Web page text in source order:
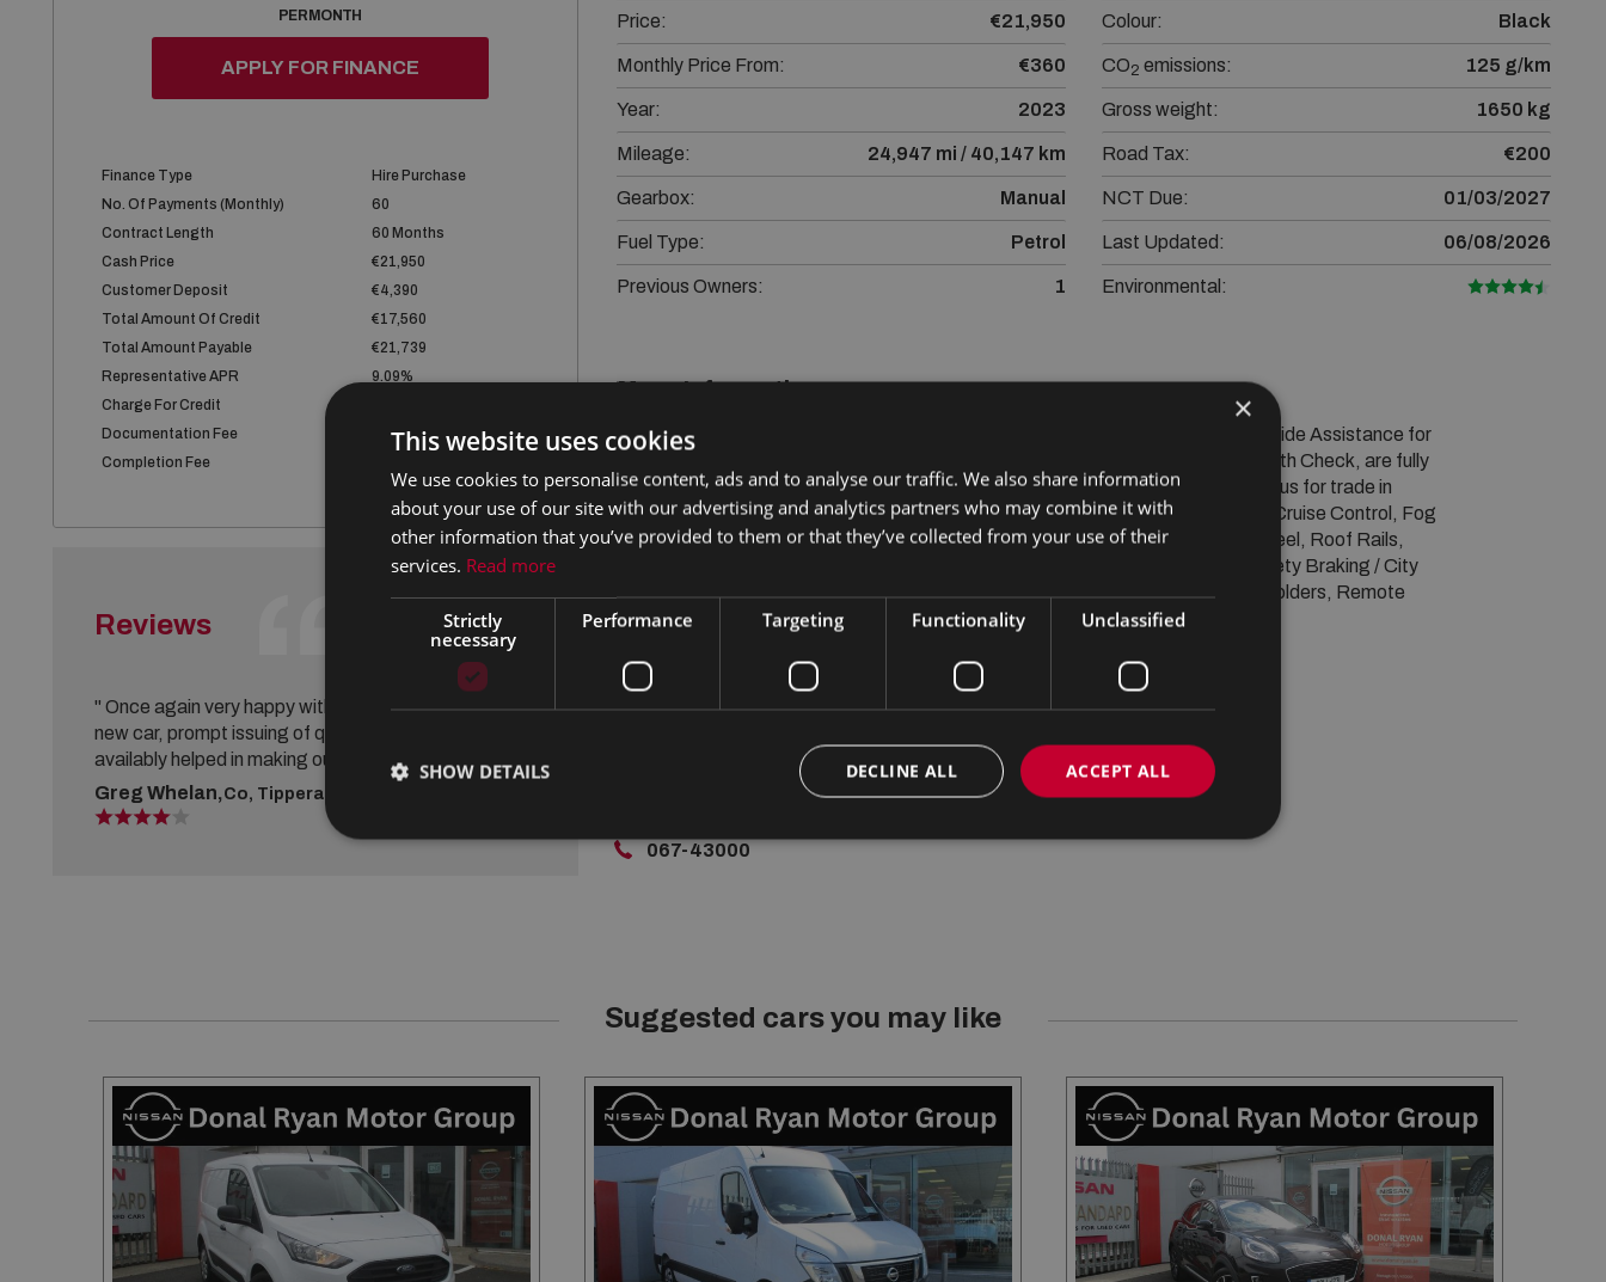
PER MONTH
APPLY FOR FINANCE
Finance Type
Hire Purchase
No. Of Payments (monthly)
60
Contract Length
60 Months
Cash Price
€21,950
Customer Deposit
€4,390
Total Amount Of Credit
€17,560
Total Amount Payable
€21,739
Representative APR
9.09%
Charge For Credit
Documentation Fee
€75
Completion Fee
Reviews VIEW ALL REVIEWS
" Once again very happy with the purchase of our
new car, prompt issuing of quotes and vehicle
availably helped in making our decision. "
Greg Whelan, Co, Tipperary
Price: €21,950
Monthly Price From: €360
Year: 2023
Mileage: 24,947 mi / 40,147 km
Gearbox: Manual
Fuel Type: Petrol
Previous Owners: 1
Colour: Black
CO2 emissions: 125 g/km
Gross weight: 1650 kg
Road Tax: €200
NCT Due: 01/03/2027
Last Updated: 06/08/2026
Environmental:
More Information
Kia Stonic with lots of spec,12 months Gold Standard Warranty and RAC Roadside Assistance for
peace of mind. All our quality used vehicles go through an extensive Vehicle Health Check, are fully
serviced, tested, valeted and sanitised. Trade ins are welcome! Please contact us for trade in
valuation or to arrange a test drive. Central Locking, Electric Windows, Airbag, Cruise Control, Fog
Lamps, Rear Spoiler, Privacy Glass, Centre Armrest, Multi-function steering wheel, Roof Rails,
Traction Control, Metallic Paint, Parking Sensors, Bluetooth, Isofix, Active Safety Braking / City
Brake / Collision Alert, Stop/Start Button, External Devices Connectivity, Cup holders, Remote
boot/hatch/rear door release, Stability control
Contact Us
Limerick Road, Nenagh,
067-43000
Suggested cars you may like
×
This website uses cookies
We use cookies to personalise content, ads and to analyse our traffic. We also share information
about your use of our site with our advertising and analytics partners who may combine it with
other information that you’ve provided to them or that they’ve collected from your use of their
services. Read more
Strictly
necessary
Performance Targeting Functionality Unclassified
ACCEPT ALL
DECLINE ALL
SHOW DETAILS